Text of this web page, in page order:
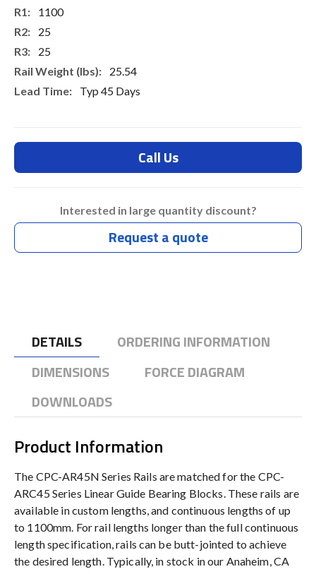
1100
25
25
25.54
Typ 45 Days
Call Us
Interested in large quantity discount?
Request a quote
DETAILS
ORDERING INFORMATION
DIMENSIONS
FORCE DIAGRAM
DOWNLOADS
Product Information
The CPC-AR45N Series Rails are matched for the CPC-
ARC45 Series Linear Guide Bearing Blocks. These rails are
available in custom lengths, and continuous lengths of up
to 1100mm. For rail lengths longer than the full continuous
length specification, rails can be butt-jointed to achieve
the desired length. Typically, in stock in our Anaheim, CA